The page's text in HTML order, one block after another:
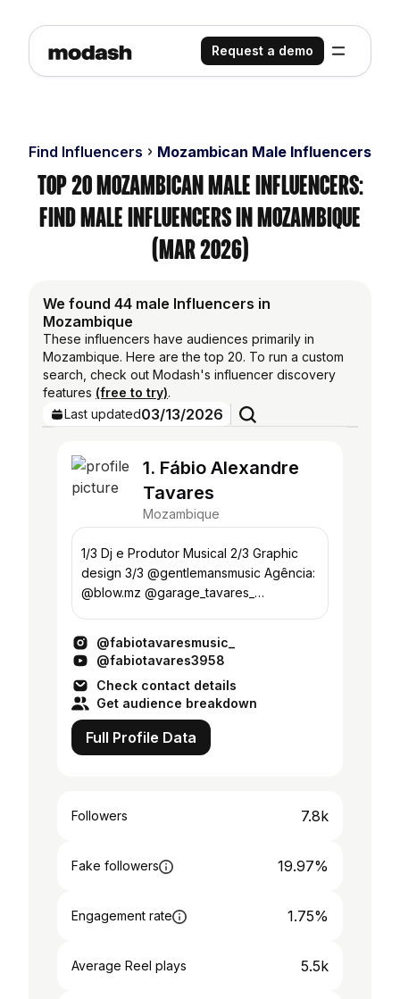
Request a demo
Find Influencers Mozambican Male Influencers
Top 20 Mozambican Male Influencers:
Find Male Influencers in Mozambique
(Mar 2026)
We found 44 male Influencers in
Mozambique
These influencers have audiences primarily in
Mozambique. Here are the top 20. To run a custom
search, check out Modash's influencer discovery
features (free to try).
Last updated03/13/2026
1. Fábio Alexandre
Tavares
Mozambique
1/3 Dj e Produtor Musical 2/3 Graphic
design 3/3 @gentlemansmusic Agência:
@blow.mz @garage_tavares_
@fabiotavaresmusic_
@fabiotavares3958
Check contact details
Get audience breakdown
Full Profile Data
Followers 7.8k
Fake followers 19.97%
Engagement rate 1.75%
Average Reel plays 5.5k